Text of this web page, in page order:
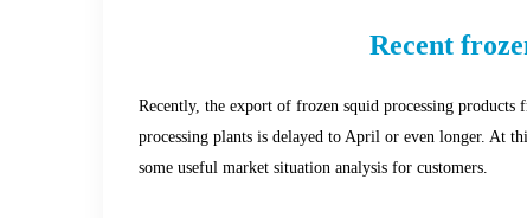
Recent
Recently, the export of frozen squid processing
processing plants is delayed to April or even longer. At
some useful market situation analysis for customers.